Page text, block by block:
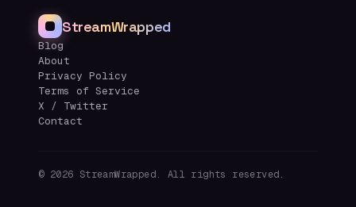
StreamWrapped
Blog
About
Privacy Policy
Terms of Service
X / Twitter
Contact
© 2026 StreamWrapped. All rights reserved.